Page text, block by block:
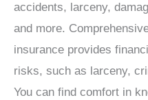
accidents, larceny,
and more.
insurance provides
risks, such as larceny,
You can find comfort in